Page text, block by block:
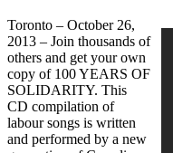
Toronto – October 26,
2013 – Join thousands of
others and get your own
copy of 100 YEARS OF
SOLIDARITY. This
CD compilation of
laboursongs is written
and performed by a new